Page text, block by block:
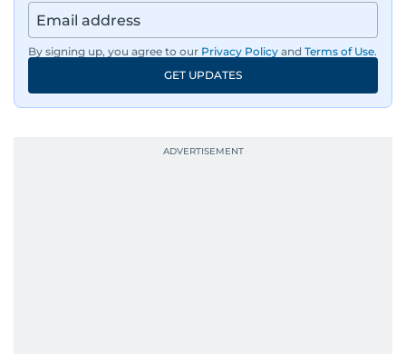
By signing up, you agree to our Privacy Policy and Terms of Use.
GET UPDATES